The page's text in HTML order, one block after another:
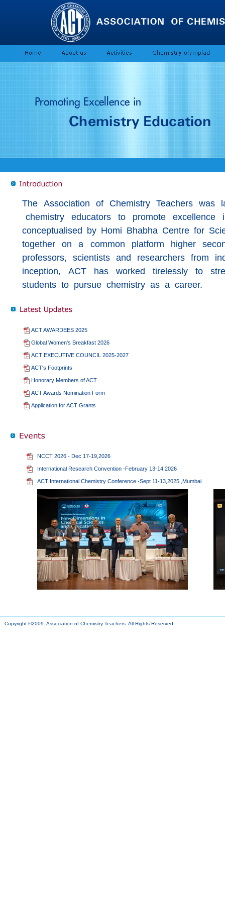
The Association of Chemistry Teachers
chemistry educators to promote excellence
conceptualised by Homi Bhabha Centre for
together on a common platform higher
professors, scientists and researchers from
inception, ACT has worked tirelessly to
students to pursue chemistry as a career.
ACT AWARDEES 2025
Global Women's Breakfast 2026
ACT EXECUTIVE COUNCIL 2025-2027
ACT's Footprints
Honorary Members of ACT
ACT Awards Nomination Form
Application for ACT Grants
NCCT 2026 - Dec 17-19,2026
International Research Convention -February 13-14,2026
ACT International Chemistry Conference -Sept 11-13,2025 ,Mumbai
Copyright ©2009. Association of Chemistry Teachers. All Rights Reserved